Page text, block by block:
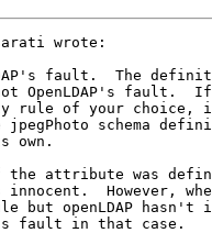
wrote:
fault.  The
OpenLDAP's fault.
rule of your
schema
own.
attribute was
innocent.  However,
but openLDAP hasn't
fault in that case.